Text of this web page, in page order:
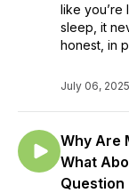
like you’re
sleep, it
honest, in
July 06, 2025
Why Are
What
Question